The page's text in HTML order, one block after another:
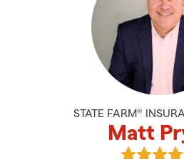
STATE FARM®
Matt